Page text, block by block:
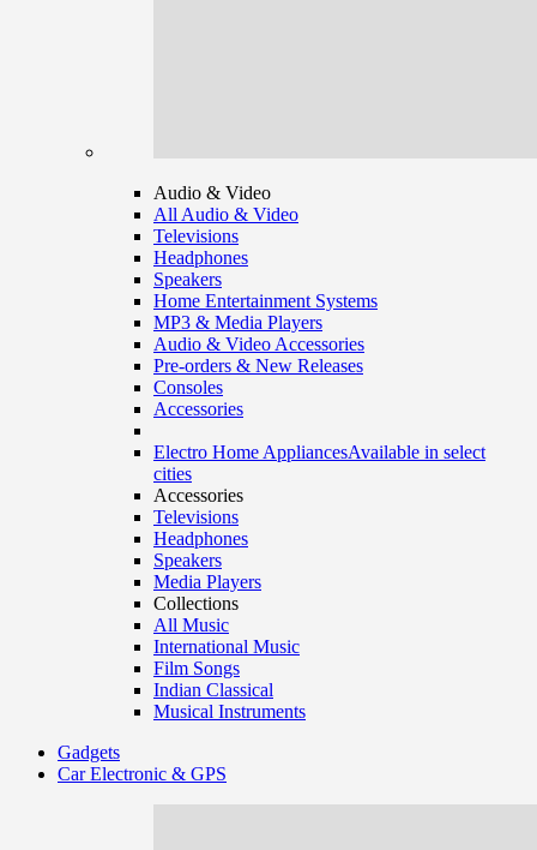
Audio & Video
All Audio & Video
Televisions
Headphones
Speakers
Home Entertainment Systems
MP3 & Media Players
Audio & Video Accessories
Pre-orders & New Releases
Consoles
Accessories
Electro Home AppliancesAvailable in select
cities
Accessories
Televisions
Headphones
Speakers
Media Players
Collections
All Music
International Music
Film Songs
Indian Classical
Musical Instruments
Gadgets
Car Electronic & GPS